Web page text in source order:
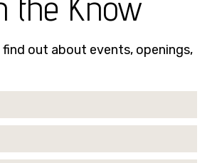
out about events, openings,